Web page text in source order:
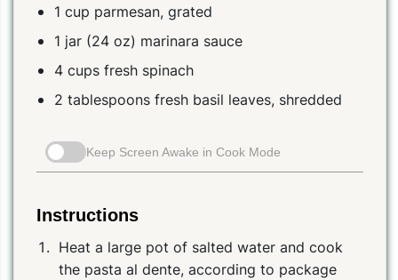
1 cup parmesan, grated
1 jar (24 oz) marinara sauce
4 cups fresh spinach
2 tablespoons fresh basil leaves, shredded
Keep Screen Awake in Cook Mode
Instructions
Heat a large pot of salted water and cook
the pasta al dente, according to package